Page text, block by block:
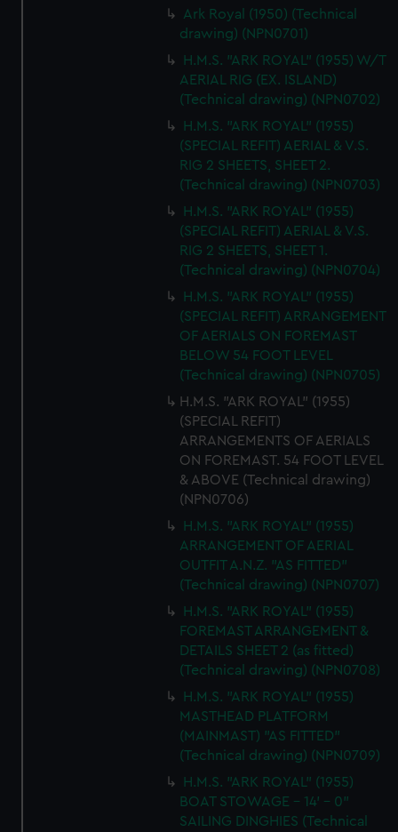
cookies, change your preferences or opt-out at any time.
Ark Royal (1950) (Technical
drawing) (NPN0701)
H.M.S. "ARK ROYAL" (1955) W/T
AERIAL RIG (EX. ISLAND)
(Technical drawing) (NPN0702)
H.M.S. "ARK ROYAL" (1955)
(SPECIAL REFIT) AERIAL & V.S.
RIG 2 SHEETS, SHEET 2.
(Technical drawing) (NPN0703)
H.M.S. "ARK ROYAL" (1955)
(SPECIAL REFIT) AERIAL & V.S.
RIG 2 SHEETS, SHEET 1.
(Technical drawing) (NPN0704)
H.M.S. "ARK ROYAL" (1955)
(SPECIAL REFIT) ARRANGEMENT
OF AERIALS ON FOREMAST
BELOW 54 FOOT LEVEL
(Technical drawing) (NPN0705)
H.M.S. "ARK ROYAL" (1955)
(SPECIAL REFIT)
ARRANGEMENTS OF AERIALS
ON FOREMAST. 54 FOOT LEVEL
& ABOVE (Technical drawing)
(NPN0706)
H.M.S. "ARK ROYAL" (1955)
ARRANGEMENT OF AERIAL
OUTFIT A.N.Z. "AS FITTED"
(Technical drawing) (NPN0707)
H.M.S. "ARK ROYAL" (1955)
FOREMAST ARRANGEMENT &
DETAILS SHEET 2 (as fitted)
(Technical drawing) (NPN0708)
H.M.S. "ARK ROYAL" (1955)
MASTHEAD PLATFORM
(MAINMAST) "AS FITTED"
(Technical drawing) (NPN0709)
H.M.S. "ARK ROYAL" (1955)
BOAT STOWAGE - 14' - 0"
SAILING DINGHIES (Technical